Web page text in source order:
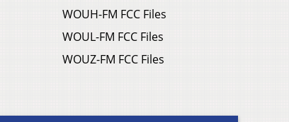
WOUH-FM FCC Files
WOUL-FM FCC Files
WOUZ-FM FCC Files